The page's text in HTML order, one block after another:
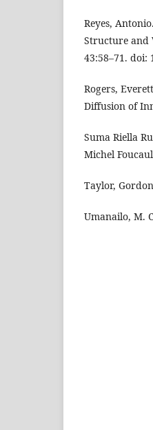
Reyes,
Structure and
43:58–71. doi:
Rogers,
Diffusion of
Suma Riella
Michel
Taylor,
Umanailo, M.